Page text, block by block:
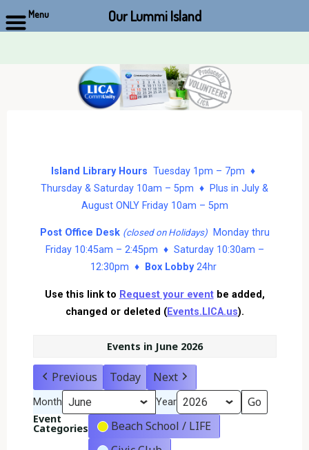
Island Library Hours Tuesday 1pm – 7pm ♦
Thursday & Saturday 10am – 5pm ♦ Plus in July &
August ONLY Friday 10am – 5pm
Post Office Desk (closed on Holidays)Monday thru
Friday 10:45am – 2:45pm ♦ Saturday 10:30am –
12:30pm ♦
Box Lobby24hr
Use this link to Request your eventbe added,
changed or deleted (Events.LICA.us).
Events in June 2026
Previous Today Next
Month Year
Event
Categories
Beach School / LIFE
Menu Our Lummi Island